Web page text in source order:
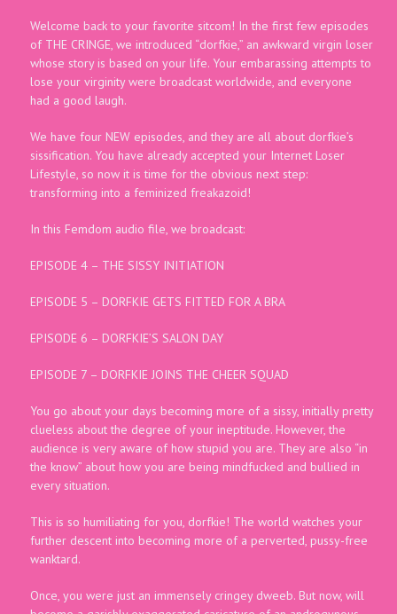
Welcome back to your favorite sitcom! In the first few episodes
of THE CRINGE, we introduced “dorfkie,” an awkward virgin loser
whose story is based on your life. Your embarassing attempts to
lose your virginity were broadcast worldwide, and everyone
had a good laugh.
We have four NEW episodes, and they are all about dorfkie’s
sissification. You have already accepted your Internet Loser
Lifestyle, so now it is time for the obvious next step:
transforming into a feminized freakazoid!
In this Femdom audio file, we broadcast:
EPISODE 4 – THE SISSY INITIATION
EPISODE 5 – DORFKIE GETS FITTED FOR A BRA
EPISODE 6 – DORFKIE’S SALON DAY
EPISODE 7 – DORFKIE JOINS THE CHEER SQUAD
You go about your days becoming more of a sissy, initially pretty
clueless about the degree of your ineptitude. However, the
audience is very aware of how stupid you are. They are also “in
the know” about how you are being mindfucked and bullied in
every situation.
This is so humiliating for you, dorfkie! The world watches your
further descent into becoming more of a perverted, pussy-free
wanktard.
Once, you were just an immensely cringey dweeb. But now, will